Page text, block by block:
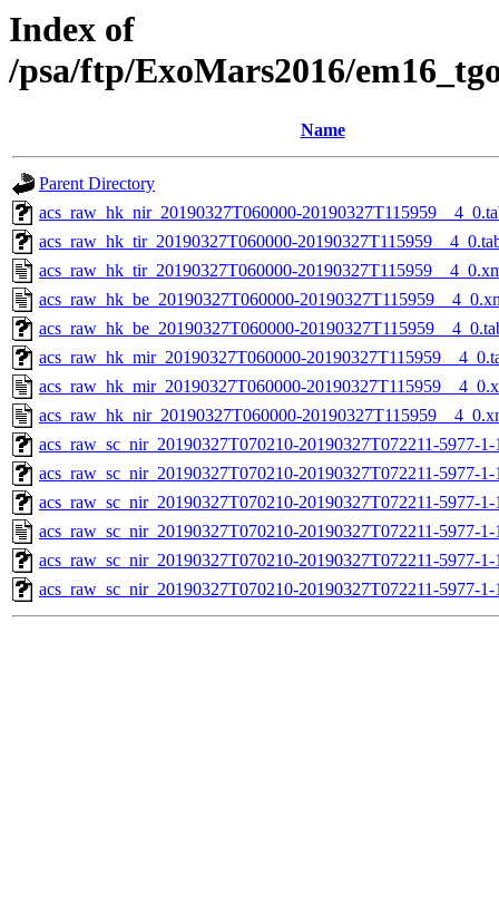
Index of
/psa/ftp/ExoMars2016/
Name
Parent Directory
acs_raw_hk_nir_20190327T060000-
acs_raw_hk_tir_20190327T060000-
acs_raw_hk_tir_20190327T060000-
acs_raw_hk_be_20190327T060000-
acs_raw_hk_be_20190327T060000-
acs_raw_hk_mir_20190327T060000-
acs_raw_hk_mir_20190327T060000-
acs_raw_hk_nir_20190327T060000-
acs_raw_sc_nir_20190327T070210-20190327T072211-5977-
acs_raw_sc_nir_20190327T070210-20190327T072211-5977-
acs_raw_sc_nir_20190327T070210-20190327T072211-5977-
acs_raw_sc_nir_20190327T070210-20190327T072211-5977-
acs_raw_sc_nir_20190327T070210-20190327T072211-5977-
acs_raw_sc_nir_20190327T070210-20190327T072211-5977-